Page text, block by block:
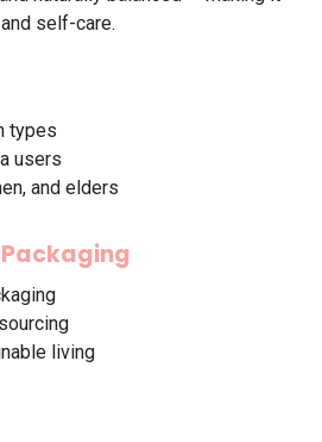
self-care.
types
users
and elders
living